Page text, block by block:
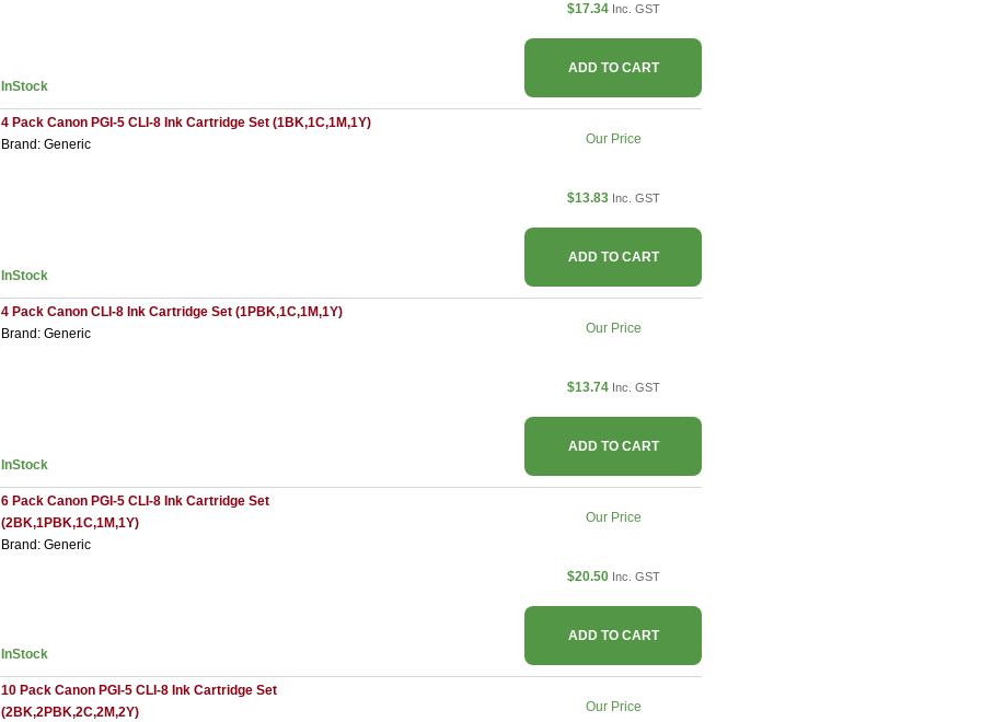
InStock
$17.34 Inc. GST
ADD TO CART
4 Pack Canon PGI-5 CLI-8 Ink Cartridge Set (1BK,1C,1M,1Y)
Brand: Generic
InStock
Our Price
$13.83 Inc. GST
ADD TO CART
4 Pack Canon CLI-8 Ink Cartridge Set (1PBK,1C,1M,1Y)
Brand: Generic
InStock
Our Price
$13.74 Inc. GST
ADD TO CART
6 Pack Canon PGI-5 CLI-8 Ink Cartridge Set
(2BK,1PBK,1C,1M,1Y)
Brand: Generic
InStock
Our Price
$20.50 Inc. GST
ADD TO CART
10 Pack Canon PGI-5 CLI-8 Ink Cartridge Set
(2BK,2PBK,2C,2M,2Y)
Our Price